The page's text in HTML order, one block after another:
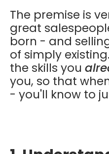
The premise is
great
born - and
of simply
the skills you
you, so that
- you'll know to